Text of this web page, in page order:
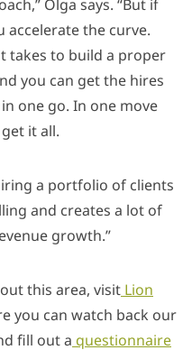
Olga says. “But if
accelerate the curve.
takes to build a proper
you can get the hires
one go. In one move
it all.
a portfolio of clients
and creates a lot of
growth.”
this area, visit Lion
you can watch back our
fill out a questionnaire